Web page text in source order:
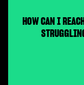
HOW CAN I